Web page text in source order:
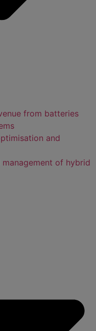
from batteries
and
of hybrid